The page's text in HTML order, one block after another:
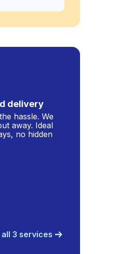
delivery
hassle. We
away. Ideal
no hidden
all 3 services